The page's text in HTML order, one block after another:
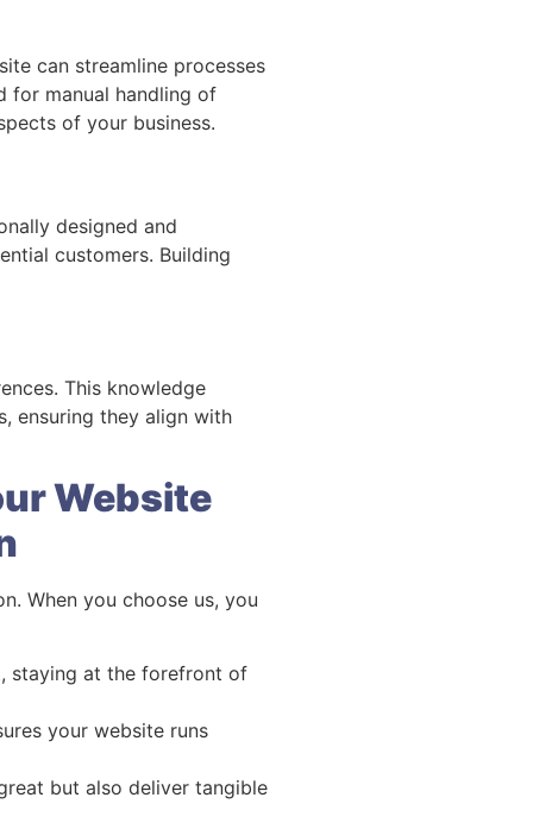
can streamline processes
for manual handling of
of your business.
designed and
customers. Building
This knowledge
ensuring they align with
Website
When you choose us, you
staying at the forefront of
your website runs
but also deliver tangible